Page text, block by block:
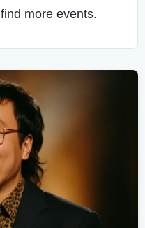
more events.